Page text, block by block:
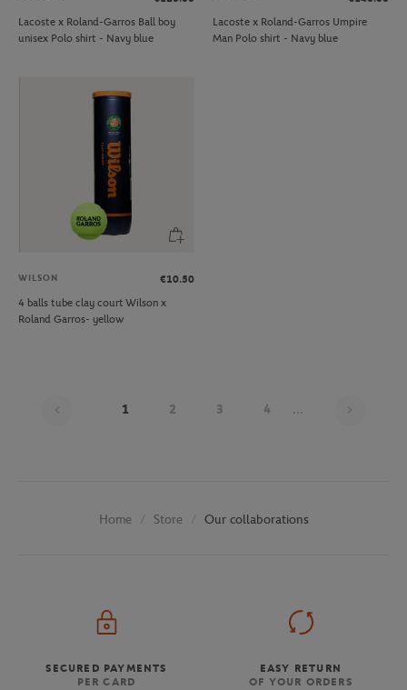
Lacoste x Roland-Garros Ball boy
unisex Polo shirt - Navy blue
Lacoste x Roland-Garros Umpire
Man Polo shirt - Navy blue
WILSON
€10.50
4 balls tube clay court Wilson x
Roland Garros- yellow
1 2 3 4 ...
Home Store Our collaborations
SECURED PAYMENTS
PER CARD
EASY RETURN
OF YOUR ORDERS